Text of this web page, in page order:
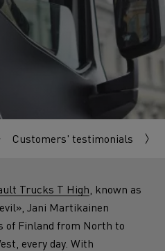
Customers' testimonials
Trucks T High , known as
Jani Martikainen
of Finland from North to
every day. With